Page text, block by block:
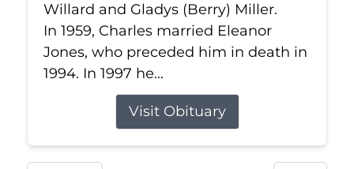
Willard and Gladys (Berry) Miller.
In 1959, Charles married Eleanor
Jones, who preceded him in death in
1994. In 1997 he...
Visit Obituary